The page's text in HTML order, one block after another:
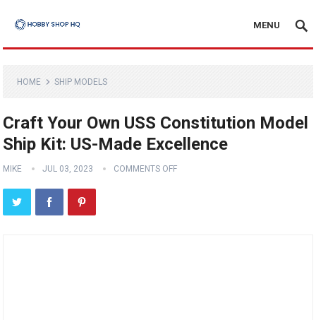
MENU
HOME SHIP MODELS
Craft Your Own USS Constitution Model
Ship Kit: US-Made Excellence
MIKE JUL 03, 2023 COMMENTS OFF